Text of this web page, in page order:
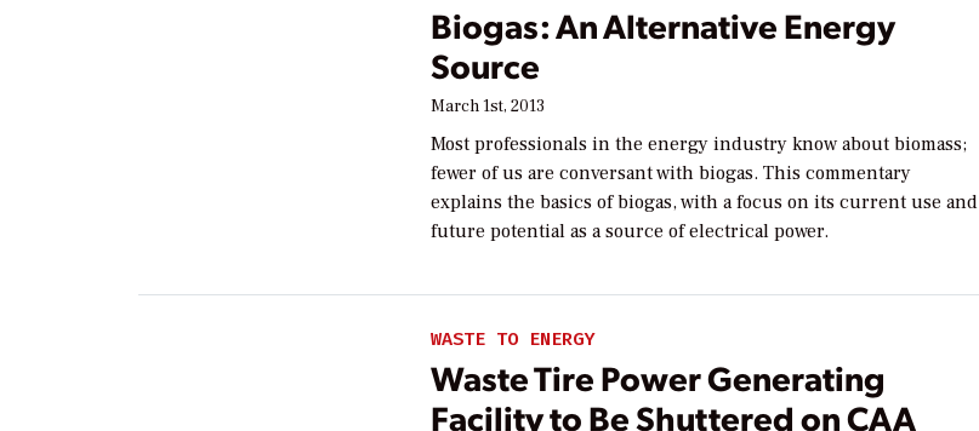
Biogas: An Alternative Energy
Source
March 1st, 2013
Most professionals in the energy industry know about biomass;
fewer of us are conversant with biogas. This commentary
explains the basics of biogas, with a focus on its current use and
future potential as a source of electrical power.
WASTE TO ENERGY
Waste Tire Power Generating
Facility to Be Shuttered on CAA